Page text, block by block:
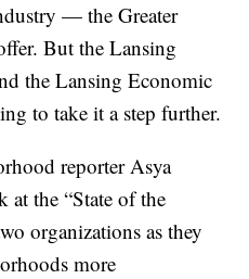
— the Greater
But the Lansing
the Lansing Economic
to take it a step further.
reporter Asya
at the “State of the
organizations as they
more